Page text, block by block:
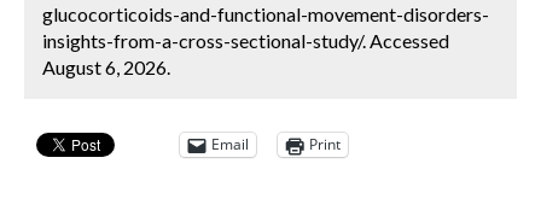
glucocorticoids-and-functional-movement-disorders-
insights-from-a-cross-sectional-study/. Accessed
August 6, 2026.
Email Print